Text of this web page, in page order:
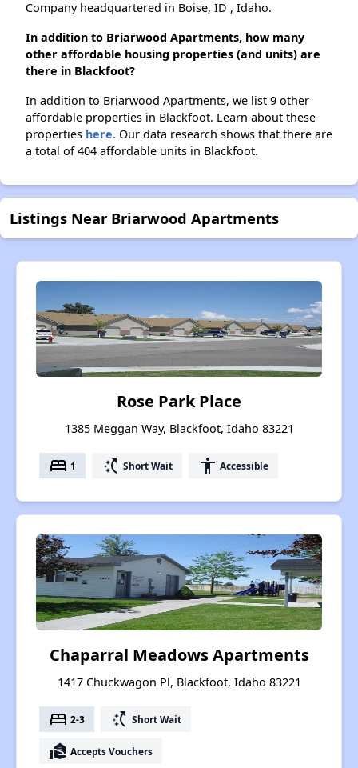
Company headquartered in Boise, ID , Idaho.
In addition to Briarwood Apartments, how many
other affordable housing properties (and units) are
there in Blackfoot?
In addition to Briarwood Apartments, we list 9 other
affordable properties in Blackfoot. Learn about these
properties here. Our data research shows that there are
a total of 404 affordable units in Blackfoot.
Listings Near Briarwood Apartments
Rose Park Place
1385 Meggan Way, Blackfoot, Idaho 83221
bed 1 switch_access_shortcut Short Wait accessibility Accessible
Chaparral Meadows Apartments
1417 Chuckwagon Pl, Blackfoot, Idaho 83221
bed 2-3 switch_access_shortcut Short Wait
real_estate_agent Accepts Vouchers